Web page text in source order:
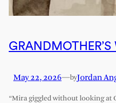
GRANDMOTHER’S
May 22, 2026—byJordan
“Mira giggled without looking at